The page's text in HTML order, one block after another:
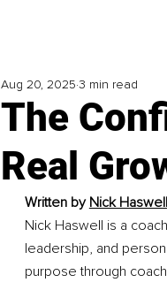
The
Real
Aug 20, 2025 3 min read
Written by Nick
Nick Haswell is a
leadership, and
purpose through